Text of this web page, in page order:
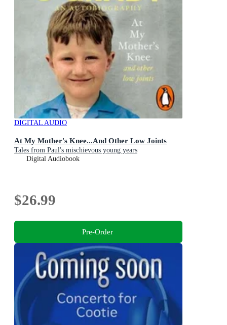
DIGITAL AUDIO
At My Mother's Knee...And Other Low Joints
Tales from Paul's mischievous young years
Digital Audiobook
$26.99
Pre-Order